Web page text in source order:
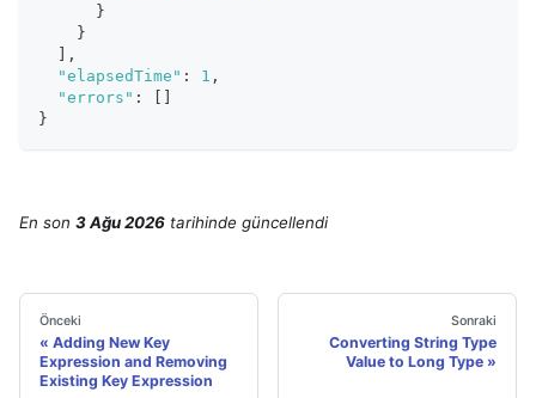
}
}
,
"elapsedTime" : 1 ,
"errors" :
}
En son 3 Ağu 2026 tarihinde güncellendi
Önceki
Adding New Key
Expression and Removing
Existing Key Expression
Sonraki
Converting String Type
Value to Long Type